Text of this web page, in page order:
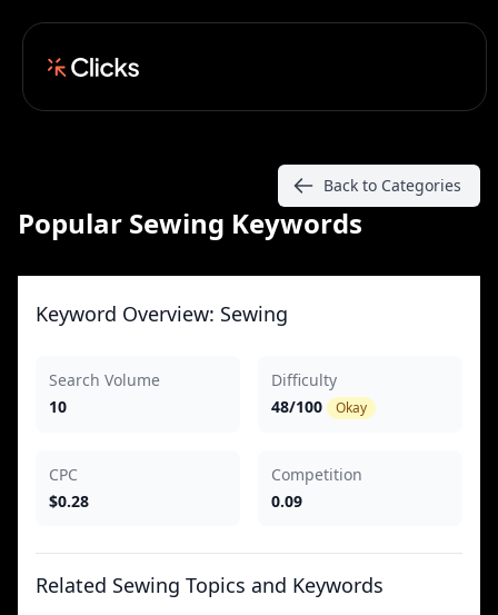
Popular Sewing Keywords
Back to Categories
Keyword Overview: Sewing
Search Volume
10
Difficulty
48/100
Okay
CPC
$0.28
Competition
0.09
Related Sewing Topics and Keywords